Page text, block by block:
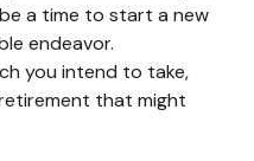
a time to start a new
endeavor.
you intend to take,
that might